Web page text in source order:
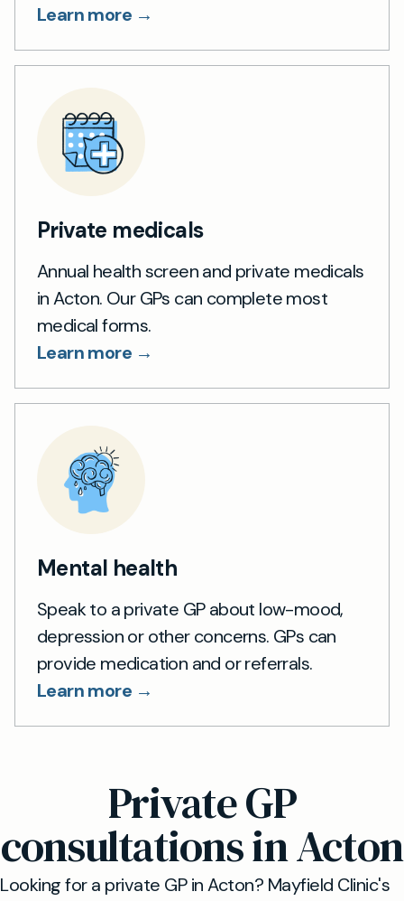
Learn more →
Private medicals
Annual health screen and private medicals
in Acton. Our GPs can complete most
medical forms.
Learn more →
Mental health
Speak to a private GP about low-mood,
depression or other concerns. GPs can
provide medication and or referrals.
Learn more →
Private GP
consultations in Acton
Looking for a private GP in Acton? Mayfield Clinic's